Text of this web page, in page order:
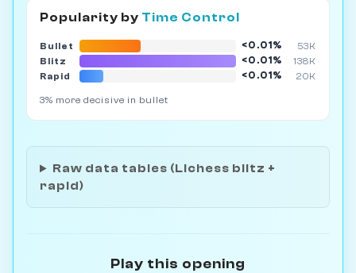
Popularity by Time Control
Bullet <0.01%
53K
Blitz
<0.01%
138K
Rapid
<0.01% 20K
3% more decisive in bullet
Raw data tables (Lichess blitz +
rapid)
Play this opening